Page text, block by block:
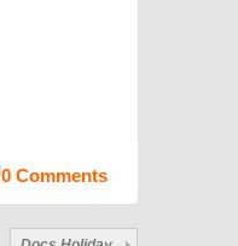
0 Comments